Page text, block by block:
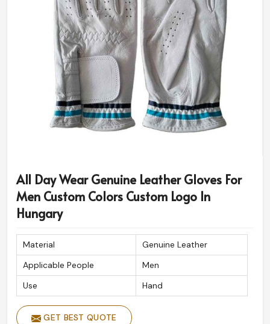
All Day Wear Genuine Leather Gloves For
Men Custom Colors Custom Logo In
Hungary
Material
Genuine Leather
Applicable People
Men
Use
Hand
GET BEST QUOTE